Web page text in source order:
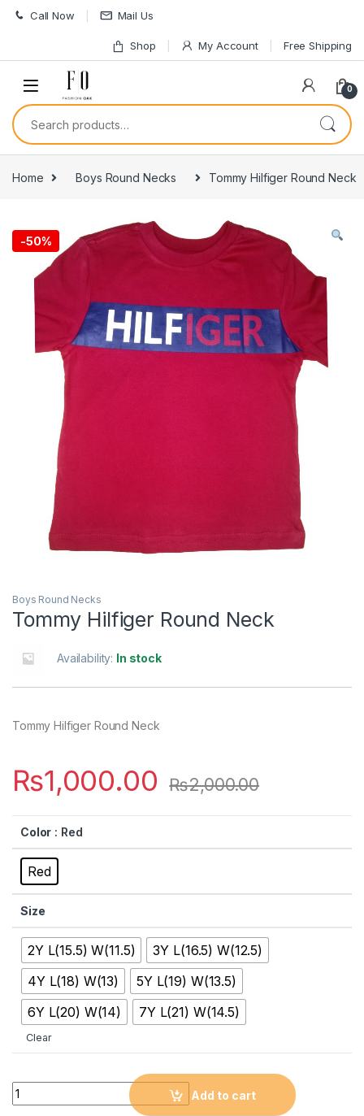
Skip to navigation
Skip to content
Call Now Mail Us
Shop My Account Free Shipping
0
Search for:
Home Boys Round Necks Tommy Hilfiger Round Neck
-50%
Boys Round Necks
Tommy Hilfiger Round Neck
Availability: In stock
Tommy Hilfiger Round Neck
₨1,000.00 ₨2,000.00
Color : Red
Red
Size
2Y L(15.5) W(11.5)
3Y L(16.5) W(12.5)
4Y L(18) W(13)
5Y L(19) W(13.5)
6Y L(20) W(14)
7Y L(21) W(14.5)
Clear
Quantity
Add to cart